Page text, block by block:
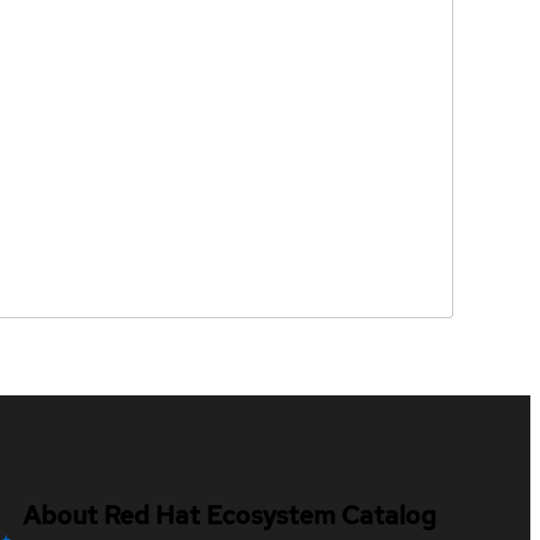
About Red Hat Ecosystem Catalog